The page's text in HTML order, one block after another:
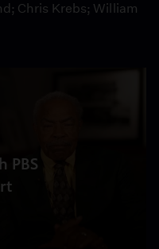
Chris Krebs; William
PBS